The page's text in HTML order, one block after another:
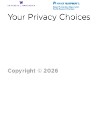
Your Privacy Choices
Copyright © 2026